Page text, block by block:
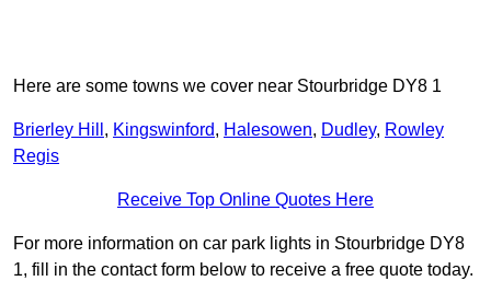
Here are some towns we cover near Stourbridge DY8 1
Brierley Hill , Kingswinford, Halesowen, Dudley, Rowley
Regis
Receive Top Online Quotes Here
For more information on car park lights in Stourbridge DY8
1, fill in the contact form below to receive a free quote today.